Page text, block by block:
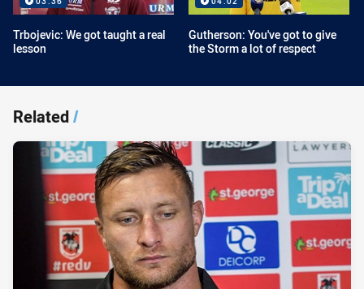
Trbojevic: We got taught a real
lesson
Gutherson: You've got to give
the Storm a lot of respect
Related/